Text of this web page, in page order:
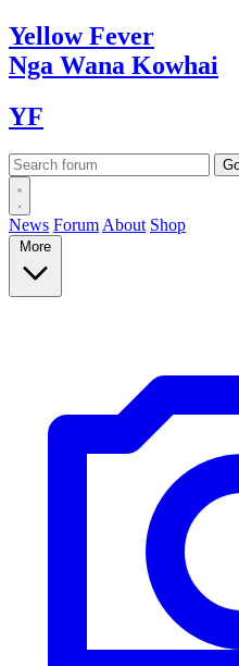
YellowFever
Nga Wana Kowhai
YF
News Forum About Shop
More